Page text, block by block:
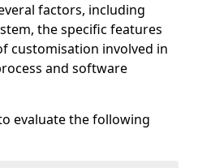
factors, including
the specific features
customisation involved in
and software
evaluate the following